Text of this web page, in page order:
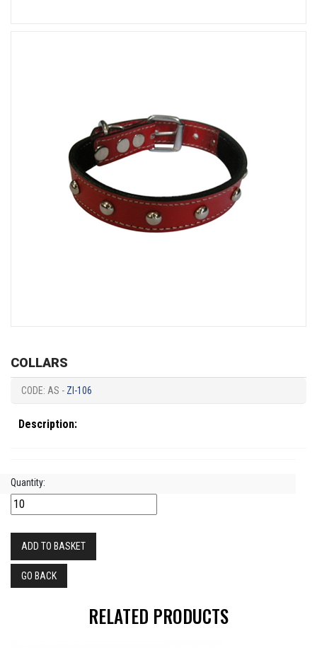
COLLARS
CODE: AS - ZI-106
Description:
Quantity:
ADD TO BASKET
GO BACK
RELATED PRODUCTS